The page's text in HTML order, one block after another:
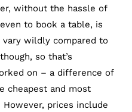
without the hassle of
to book a table, is
wildly compared to
so that’s
on – a difference of
cheapest and most
prices include